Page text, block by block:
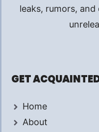
leaks, rumors,
GET
Home
About